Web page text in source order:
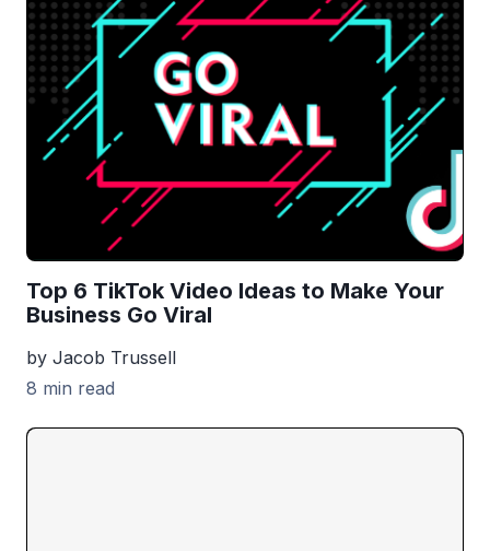
Top 6 TikTok Video Ideas to Make Your
Business Go Viral
by Jacob Trussell
8 min read